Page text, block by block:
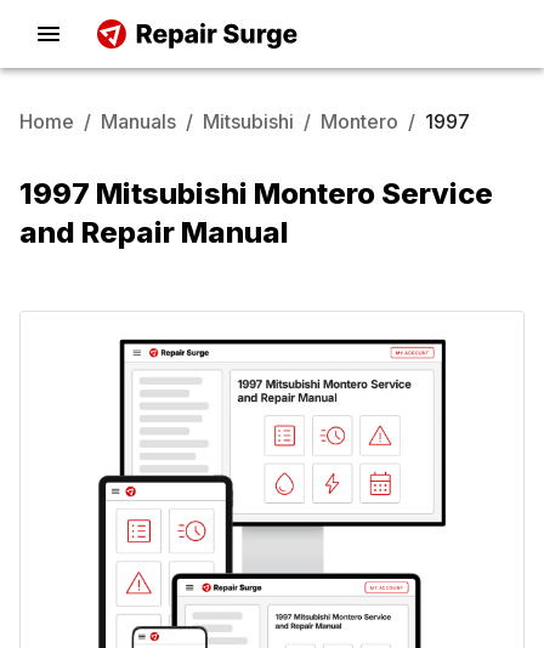
Home / Manuals / Mitsubishi / Montero / 1997
1997 Mitsubishi Montero Service
and Repair Manual